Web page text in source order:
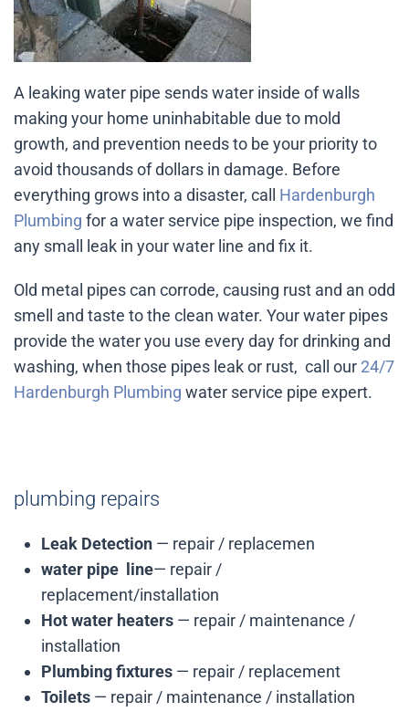
A leaking water pipe sends water inside of walls
making your home uninhabitable due to mold
growth, and prevention needs to be your priority to
avoid thousands of dollars in damage. Before
everything grows into a disaster, call Hardenburgh
Plumbing for a water service pipe inspection, we find
any small leak in your water line and fix it.
Old metal pipes can corrode, causing rust and an odd
smell and taste to the clean water. Your water pipes
provide the water you use every day for drinking and
washing, when those pipes leak or rust, call our 24/7
Hardenburgh Plumbing water service pipe expert.
plumbing repairs
Leak Detection — repair / replacemen
water pipe line— repair /
replacement/installation
Hot water heaters — repair / maintenance /
installation
Plumbing fixtures — repair / replacement
Toilets — repair / maintenance / installation